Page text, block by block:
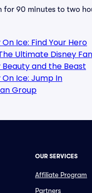
for 90 minutes to two
On Ice: Find Your Hero
Ultimate Disney
Beauty and the Beast
On Ice: Jump In
Group
OUR SERVICES
Affiliate Program
Partners